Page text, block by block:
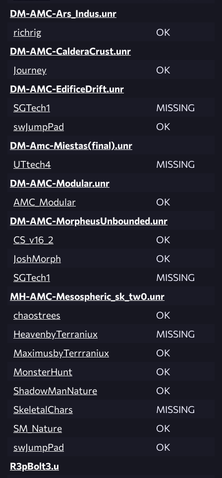
DM-AMC-Ars_Indus.unr
richrig
OK
DM-AMC-CalderaCrust.unr
Journey
OK
DM-AMC-EdificeDrift.unr
SGTech1
MISSING
swJumpPad
OK
DM-Amc-Miestas(final).unr
UTtech4
MISSING
DM-AMC-Modular.unr
AMC_Modular
OK
DM-AMC-MorpheusUnbounded.unr
CS_v16_2
OK
JoshMorph
OK
SGTech1
MISSING
MH-AMC-Mesospheric_sk_tw0.unr
chaostrees
OK
HeavenbyTerraniux
MISSING
MaximusbyTerrraniux
OK
MonsterHunt
OK
ShadowManNature
OK
SkeletalChars
MISSING
SM_Nature
OK
swJumpPad
OK
R3pBolt3.u